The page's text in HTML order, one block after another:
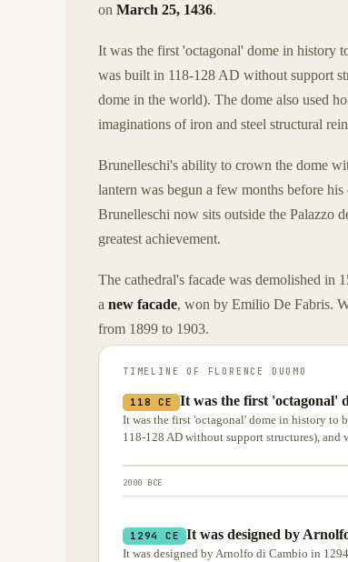
on March 25, 1436.
It was the first 'octagonal' dome in history
was built in 118-128 AD without support
dome in the world). The dome also used
imaginations of iron and steel structural
Brunelleschi's ability to crown the dome
lantern was begun a few months before
Brunelleschi now sits outside the Palazzo
greatest achievement.
The cathedral's facade was demolished in
a new facade, won by Emilio De Fabris.
from 1899 to 1903.
TIMELINE OF FLORENCE DUOMO
118 CE It was the first 'octagonal'
It was the first 'octagonal' dome in history to
118-128 AD without support structures), and
2000 BCE
1294 CE It was designed by
It was designed by Arnolfo di Cambio in